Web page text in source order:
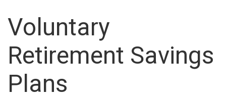
Voluntary
Retirement Savings
Plans